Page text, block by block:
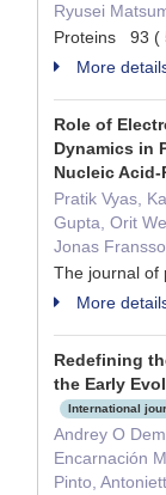
Ryusei
Proteins 93
More
Role of
Dynamics in
Nucleic Acid-
Pratik Vyas,
Gupta, Orit
Jonas
The journal of
More
Redefining
the Early
International
Andrey O
Encarnación
Pinto,